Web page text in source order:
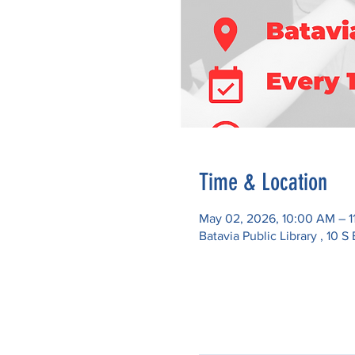
Time & Location
May 02, 2026, 10:00 AM –
Batavia Public Library , 10